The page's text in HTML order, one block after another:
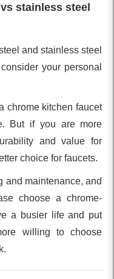
stainless steel
and stainless steel
your personal
chrome kitchen faucet
But if you are more
and value for
choice for faucets.
and maintenance, and
choose a chrome-
a busier life and put
willing to choose